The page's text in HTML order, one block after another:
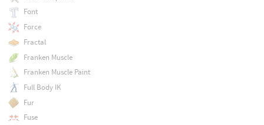
Font
Force
Fractal
Franken Muscle
Franken Muscle Paint
Full Body IK
Fur
Fuse